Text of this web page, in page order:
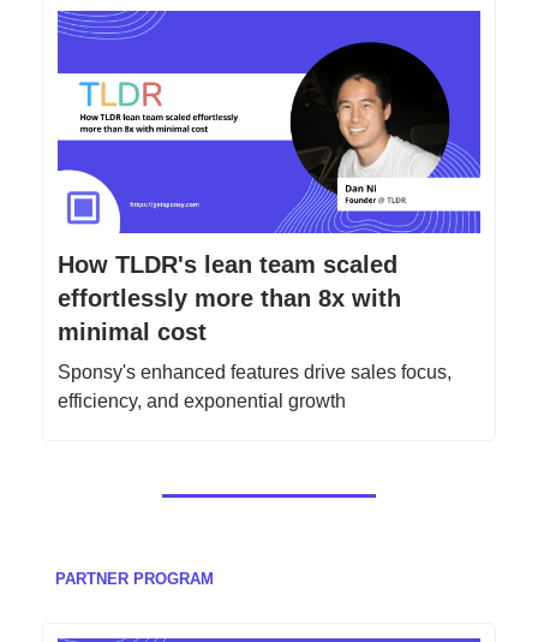
How TLDR's lean team scaled
effortlessly more than 8x with
minimal cost
Sponsy's enhanced features drive sales focus,
efficiency, and exponential growth
PARTNER PROGRAM